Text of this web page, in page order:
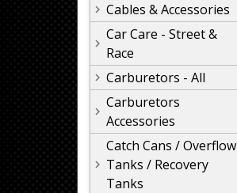
Cables & Accessories
Car Care - Street &
Race
Carburetors - All
Carburetors
Accessories
Catch Cans / Overflow
Tanks / Recovery
Tanks